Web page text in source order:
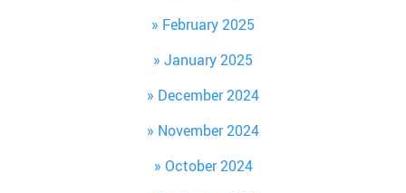
February 2025
January 2025
December 2024
November 2024
October 2024